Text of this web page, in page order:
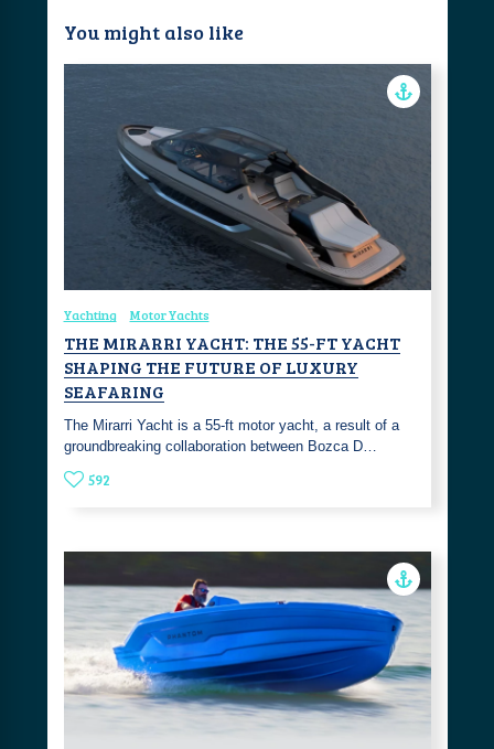
You might also like
Yachting Motor Yachts
THE MIRARRI YACHT: THE 55-FT YACHT
SHAPING THE FUTURE OF LUXURY
SEAFARING
The Mirarri Yacht is a 55-ft motor yacht, a result of a
groundbreaking collaboration between Bozca D…
592